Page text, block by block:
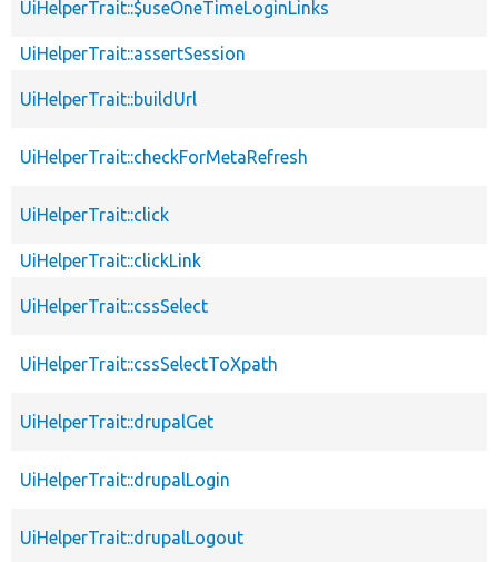
UiHelperTrait::$useOneTimeLoginLinks
UiHelperTrait::assertSession
UiHelperTrait::buildUrl
UiHelperTrait::checkForMetaRefresh
UiHelperTrait::click
UiHelperTrait::clickLink
UiHelperTrait::cssSelect
UiHelperTrait::cssSelectToXpath
UiHelperTrait::drupalGet
UiHelperTrait::drupalLogin
UiHelperTrait::drupalLogout